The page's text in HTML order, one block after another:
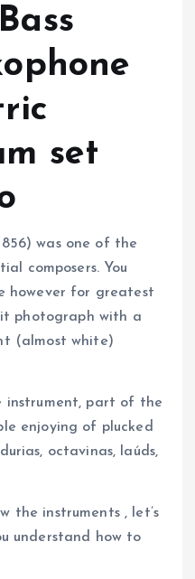
set
was one of the
composers. You
however for greatest
photograph with a
(almost white)
instrument, part of the
enjoying of plucked
octavinas, laúds,
the instruments , let’s
understand how to